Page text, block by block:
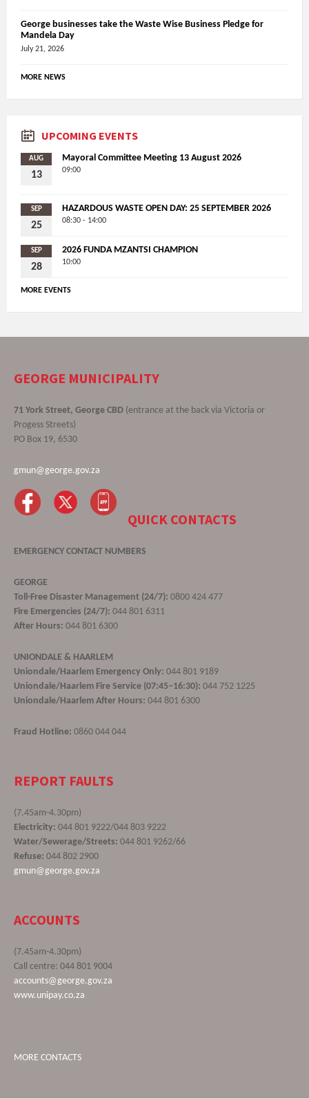
George businesses take the Waste Wise Business Pledge for
Mandela Day
July 21, 2026
MORE NEWS
UPCOMING EVENTS
AUG
13
Mayoral Committee Meeting 13 August 2026
09:00
SEP
25
HAZARDOUS WASTE OPEN DAY: 25 SEPTEMBER 2026
08:30 - 14:00
SEP
28
2026 FUNDA MZANTSI CHAMPION
10:00
MORE EVENTS
GEORGE MUNICIPALITY
71 York Street, George CBD (entrance at the back via Victoria or
Progess Streets)
PO Box 19, 6530
gmun@george.gov.za
QUICK CONTACTS
EMERGENCY CONTACT NUMBERS
GEORGE
Toll-Free Disaster Management (24/7): 0800 424 477
Fire Emergencies (24/7): 044 801 6311
After Hours: 044 801 6300
UNIONDALE & HAARLEM
Uniondale/Haarlem Emergency Only: 044 801 9189
Uniondale/Haarlem Fire Service (07:45–16:30): 044 752 1225
Uniondale/Haarlem After Hours: 044 801 6300
Fraud Hotline: 0860 044 044
REPORT FAULTS
(7.45am-4.30pm)
Electricity: 044 801 9222/044 803 9222
Water/Sewerage/Streets: 044 801 9262/66
Refuse: 044 802 2900
gmun@george.gov.za
ACCOUNTS
(7.45am-4.30pm)
Call centre: 044 801 9004
accounts@george.gov.za
www.unipay.co.za
MORE CONTACTS